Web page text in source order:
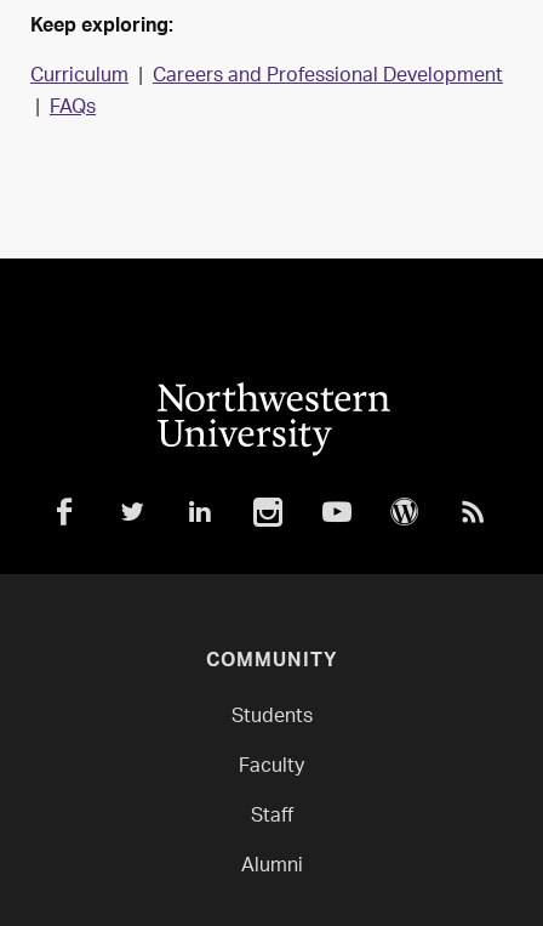
Keep exploring:
Curriculum | Careers and Professional Development
| FAQs
COMMUNITY
Students
Faculty
Staff
Alumni